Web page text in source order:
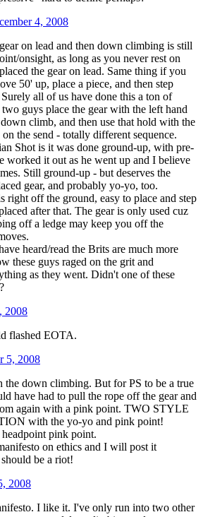
4, 2008
on lead and then down climbing is still
onsight, as long as you never rest on
the gear on lead. Same thing if you
50' up, place a piece, and then step
all of us have done this a ton of
guys place the gear with the left hand
climb, and then use that hold with the
the send - totally different sequence.
Shot is it was done ground-up, with pre-
worked it out as he went up and I believe
Still ground-up - but deserves the
gear, and probably yo-yo, too.
right off the ground, easy to place and step
after that. The gear is only used cuz
off a ledge may keep you off the
heard/read the Brits are much more
these guys raged on the grit and
as they went. Didn't one of these
2008
flashed EOTA.
5, 2008
the down climbing. But for PS to be a true
have had to pull the rope off the gear and
again with a pink point. TWO STYLE
with the yo-yo and pink point!
pink point.
on ethics and I will post it
be a riot!
2008
I like it. I've only run into two other